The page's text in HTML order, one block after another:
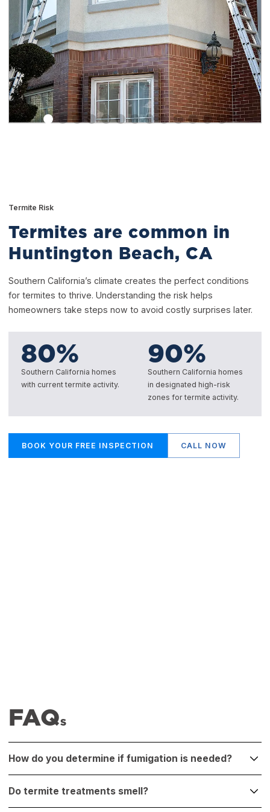
Termite Risk
Termites are common in
Huntington Beach, CA
Southern California’s climate creates the perfect conditions
for termites to thrive. Understanding the risk helps
homeowners take steps now to avoid costly surprises later.
80%
Southern California homes
with current termite activity.
90%
Southern California homes
in designated high-risk
zones for termite activity.
BOOK YOUR FREE INSPECTION CALL NOW
FAQS
How do you determine if fumigation is needed?
in inaccessible zones, or if previous treatments have
Do termite treatments smell?